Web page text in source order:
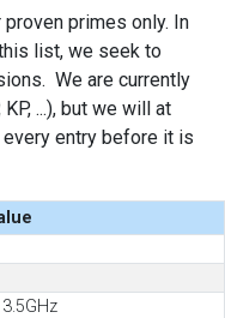
primes only. In
list, we seek to
We are currently
...), but we will at
every entry before it is